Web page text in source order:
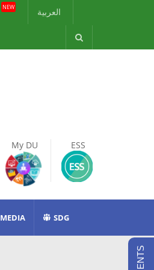
NEW العربية
My DU ESS
MEDIA SDG